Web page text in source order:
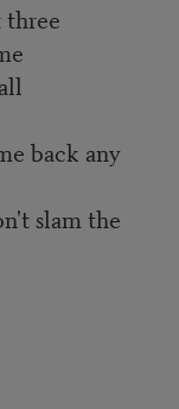
back any
slam the